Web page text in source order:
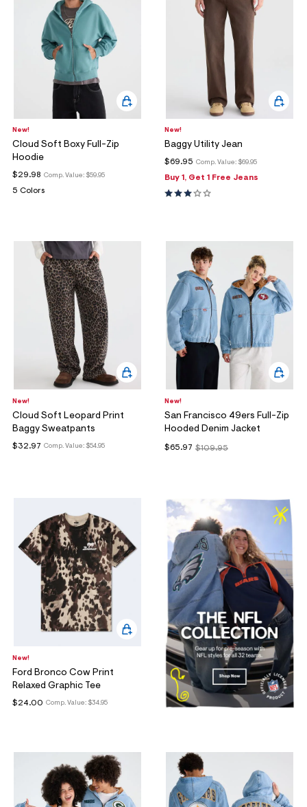
New!
Cloud Soft Boxy Full-Zip
Hoodie
Comp. Value: $59.95
$29.98
5 Colors
New!
Baggy Utility Jean
Comp. Value: $69.95
$69.95
Buy 1, Get 1 Free Jeans
New!
Cloud Soft Leopard Print
Baggy Sweatpants
Comp. Value: $54.95
$32.97
New!
San Francisco 49ers Full-Zip
Hooded Denim Jacket
$109.95
$65.97
New!
Ford Bronco Cow Print
Relaxed Graphic Tee
Comp. Value: $34.95
$24.00